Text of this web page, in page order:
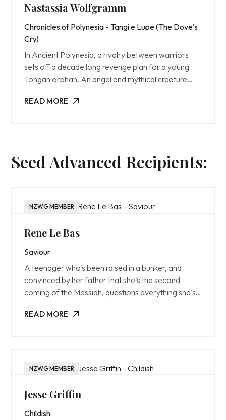
Nastassia Wolfgramm
Chronicles of Polynesia - Tangi e Lupe (The Dove's
Cry)
In Ancient Polynesia, a rivalry between warriors
sets off a decade long revenge plan for a young
Tongan orphan. An angel and mythical creature
READ MORE
Seed Advanced Recipients:
NZWG MEMBER
Rene Le Bas
Saviour
A teenager who's been raised in a bunker, and
convinced by her father that she's the second
coming of the Messiah, questions everything she's
world for the first time.
READ MORE
NZWG MEMBER
Jesse Griffin
Childish